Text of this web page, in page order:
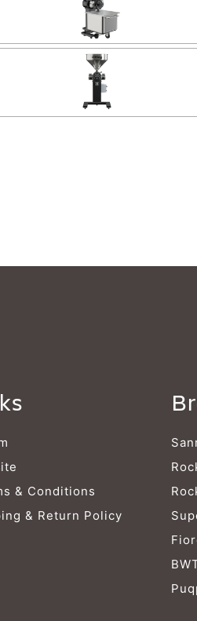
& Conditions
& Return Policy